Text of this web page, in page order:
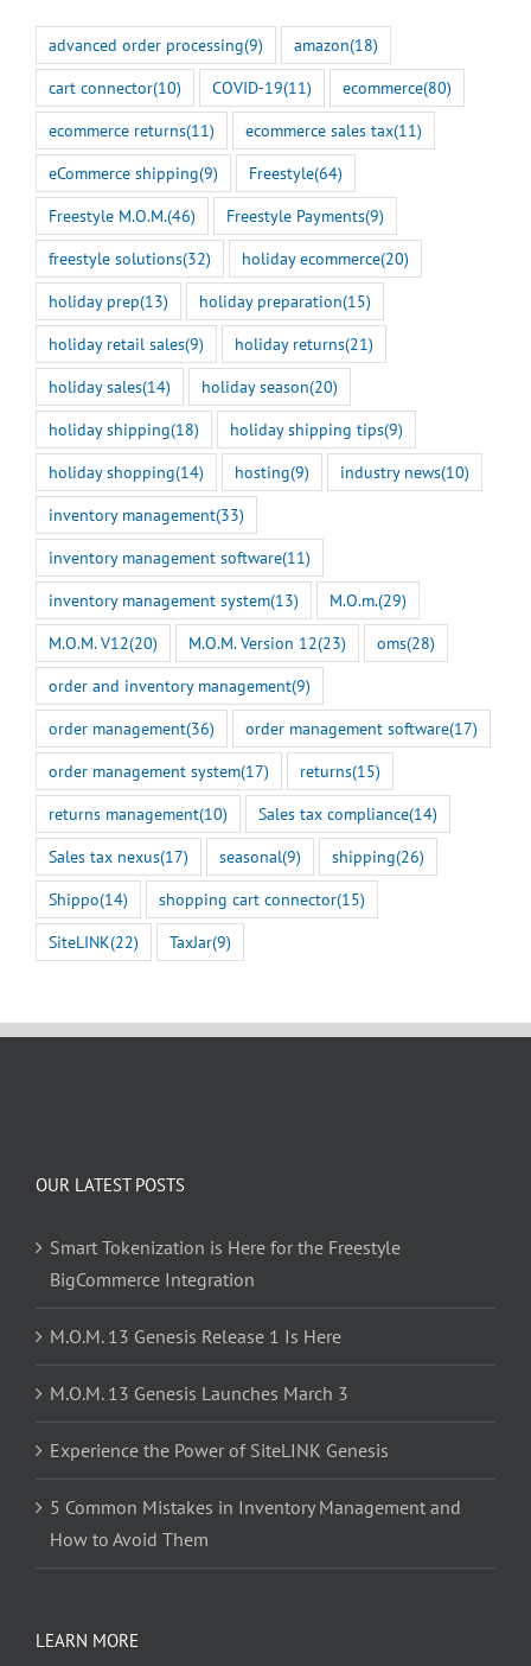
advanced order processing(9) amazon(18)
cart connector(10) COVID-19(11) ecommerce(80)
ecommerce returns(11) ecommerce sales tax(11)
eCommerce shipping(9) Freestyle(64)
Freestyle M.O.M.(46) Freestyle Payments(9)
freestyle solutions(32) holiday ecommerce(20)
holiday prep(13) holiday preparation(15)
holiday retail sales(9) holiday returns(21)
holiday sales(14) holiday season(20)
holiday shipping(18) holiday shipping tips(9)
holiday shopping(14) hosting(9) industry news(10)
inventory management(33)
inventory management software(11)
inventory management system(13) M.O.m.(29)
M.O.M. V12(20) M.O.M. Version 12(23) oms(28)
order and inventory management(9)
order management(36) order management software(17)
order management system(17) returns(15)
returns management(10) Sales tax compliance(14)
Sales tax nexus(17) seasonal(9) shipping(26)
Shippo(14) shopping cart connector(15)
SiteLINK(22) TaxJar(9)
OUR LATEST POSTS
Smart Tokenization is Here for the Freestyle
BigCommerce Integration
M.O.M. 13 Genesis Release 1 Is Here
M.O.M. 13 Genesis Launches March 3
Experience the Power of SiteLINK Genesis
5 Common Mistakes in Inventory Management and
How to Avoid Them
LEARN MORE